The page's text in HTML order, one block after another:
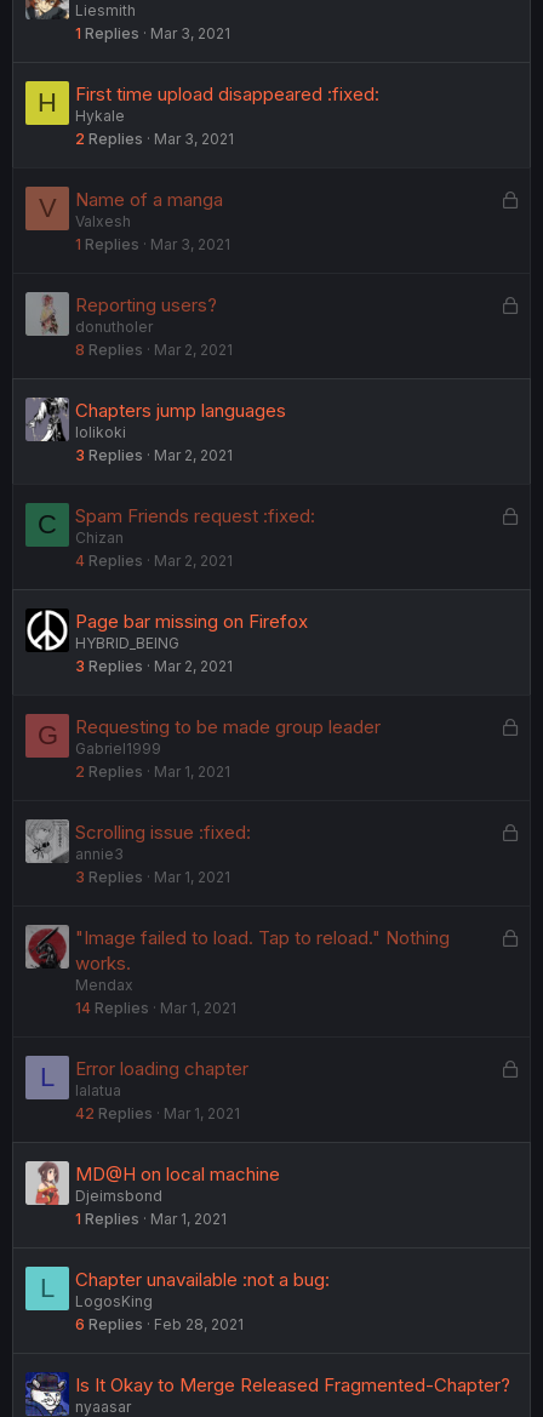
Liesmith
1 Replies Mar 3, 2021
H First time upload disappeared :fixed:
Hykale
2 Replies Mar 3, 2021
V
L
e
Name of a manga
Valxesh
1 Replies Mar 3, 2021
L
k
Reporting users?
donutholer
8 Replies Mar 2, 2021
Chapters jump languages
lolikoki
3 Replies Mar 2, 2021
C
L
k
Spam Friends request :fixed:
Chizan
4 Replies Mar 2, 2021
Page bar missing on Firefox
HYBRID_BEING
3 Replies Mar 2, 2021
G
L
e
Requesting to be made group leader
Gabriel1999
2 Replies Mar 1, 2021
L
e
Scrolling issue :fixed:
annie3
3 Replies Mar 1, 2021
L
d
"Image failed to load. Tap to reload." Nothing
works.
Mendax
14 Replies Mar 1, 2021
L
L
k
Error loading chapter
lalatua
42 Replies Mar 1, 2021
MD@H on local machine
Djeimsbond
1 Replies Mar 1, 2021
L Chapter unavailable :not a bug:
LogosKing
6 Replies Feb 28, 2021
Is It Okay to Merge Released Fragmented-Chapter?
nyaasar